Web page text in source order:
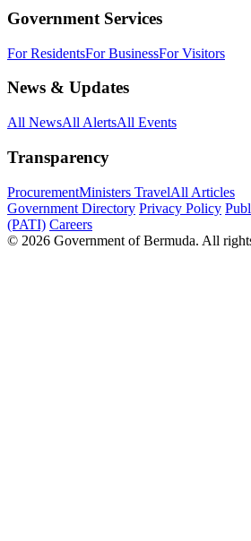
Government Services
For ResidentsFor BusinessFor Visitors
News & Updates
All NewsAll AlertsAll Events
Transparency
ProcurementMinisters TravelAll Articles
Government Directory Privacy Policy
(PATI) Careers
© 2026 Government of Bermuda. All